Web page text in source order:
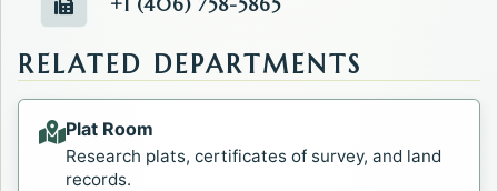
Fax number of the Clerk & Recorder.
+1 (406) 758-5865
RELATED DEPARTMENTS
Plat Room
Research plats, certificates of survey, and land
records.